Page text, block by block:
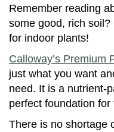
Remember reading
some good, rich
for indoor plants!
Calloway’s Premium
just what you want
need. It is a nutrient-
perfect foundation
There is no shortage